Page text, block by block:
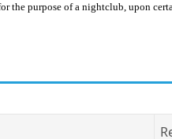
the purpose of a nightclub, upon